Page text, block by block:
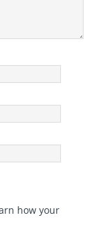
how your